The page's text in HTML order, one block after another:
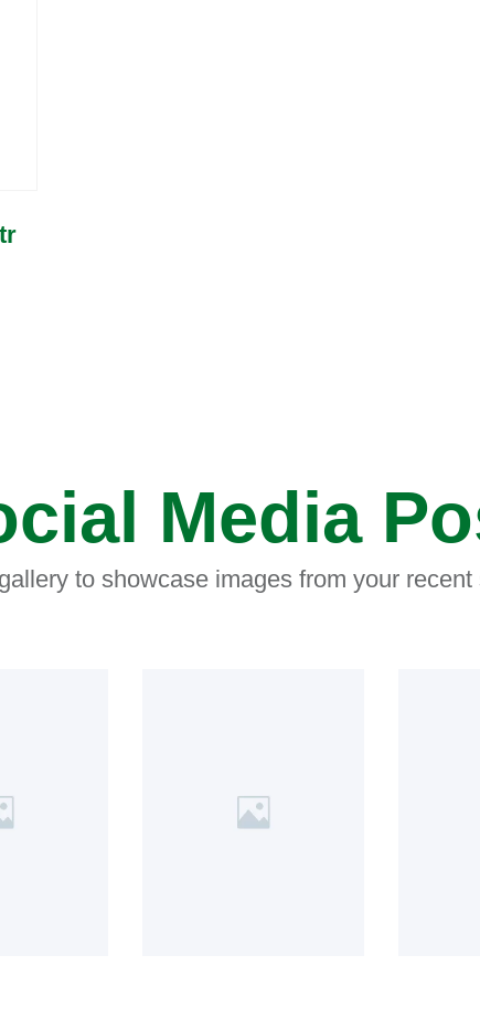
Media
to showcase images from your